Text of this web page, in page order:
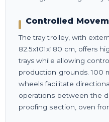
Controlled
The tray trolley, with
82.5x101x180 cm, offers
trays while allowing
production grounds. 100
wheels facilitate
operations between the
proofing section, oven